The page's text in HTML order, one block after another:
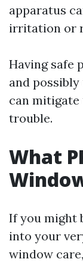
apparatus
irritation or
Having safe
and
can mitigate
trouble.
What
If you might
into your
window